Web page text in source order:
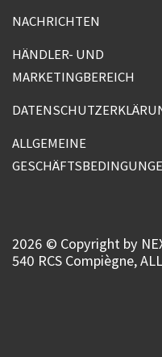
NACHRICHTEN
HÄNDLER- UND
MARKETINGBEREICH
ALLGEMEINE
2026 © Copyright by
540 RCS Compiègne,